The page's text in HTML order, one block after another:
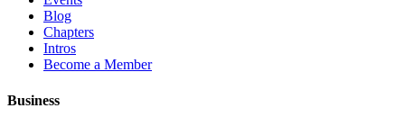
Blog
Chapters
Intros
Become a Member
Business